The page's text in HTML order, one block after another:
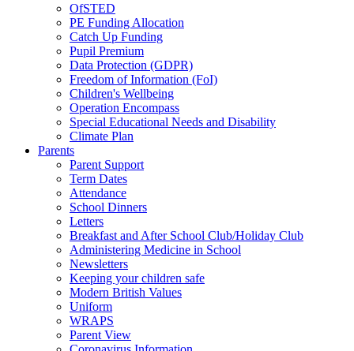
OfSTED
PE Funding Allocation
Catch Up Funding
Pupil Premium
Data Protection (GDPR)
Freedom of Information (FoI)
Children's Wellbeing
Operation Encompass
Special Educational Needs and Disability
Climate Plan
Parents
Parent Support
Term Dates
Attendance
School Dinners
Letters
Breakfast and After School Club/Holiday Club
Administering Medicine in School
Newsletters
Keeping your children safe
Modern British Values
Uniform
WRAPS
Parent View